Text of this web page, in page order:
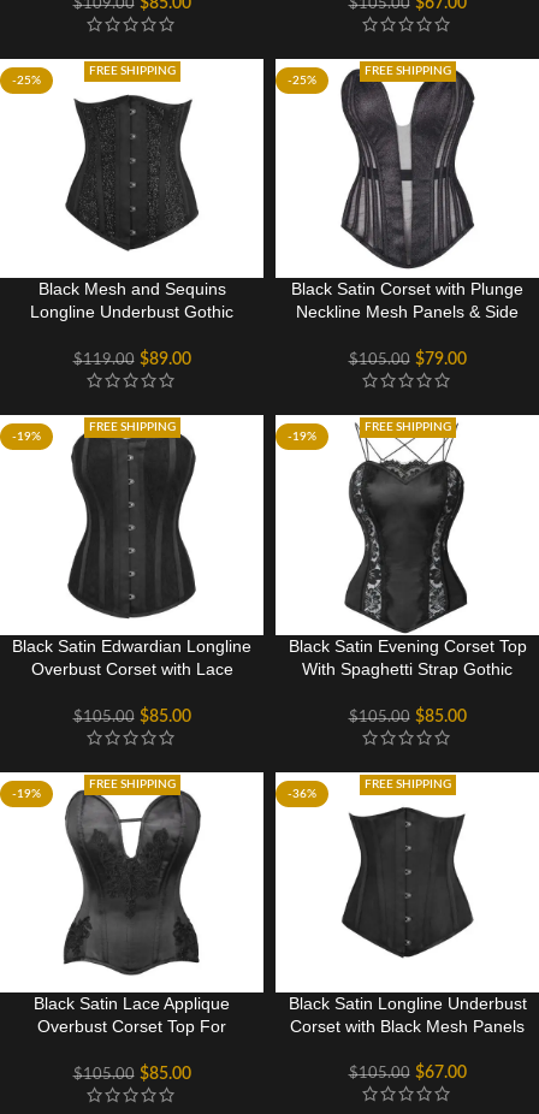
$109.00 $105.00
-25%
FREE SHIPPING
Black Mesh and Sequins
Longline Underbust Gothic
Wear
$119.00 $89.00
-25%
FREE SHIPPING
Black Satin Corset with Plunge
Neckline Mesh Panels & Side
$105.00 $79.00
-19%
FREE SHIPPING
Black Satin Edwardian Longline
Overbust Corset with Lace
$105.00 $85.00
-19%
FREE SHIPPING
Black Satin Evening Corset Top
With Spaghetti Strap Gothic
$105.00 $85.00
-19%
FREE SHIPPING
Black Satin Lace Applique
Overbust Corset Top For
$105.00 $85.00
-36%
FREE SHIPPING
Black Satin Longline Underbust
Corset with Black Mesh Panels
$105.00 $67.00